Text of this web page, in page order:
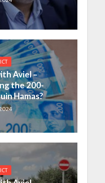
Aviel –
the 200-
Hamas?